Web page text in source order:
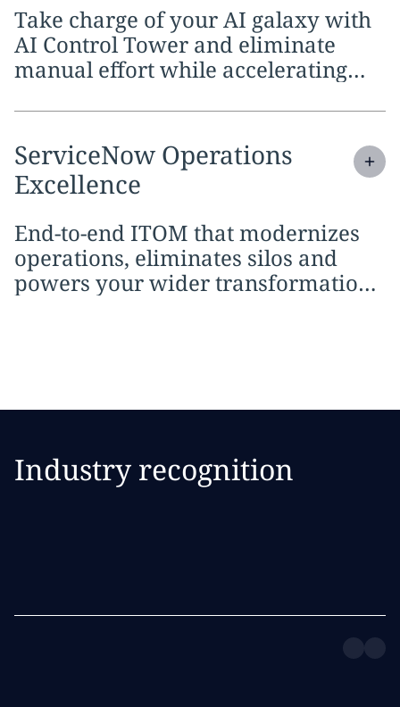
Take charge of your AI galaxy with
AI Control Tower and eliminate
manual effort while accelerating
Expandservice section:
ServiceNow Operations
Excellence
End-to-end ITOM that modernizes
operations, eliminates silos and
powers your wider transformation
Industry recognition